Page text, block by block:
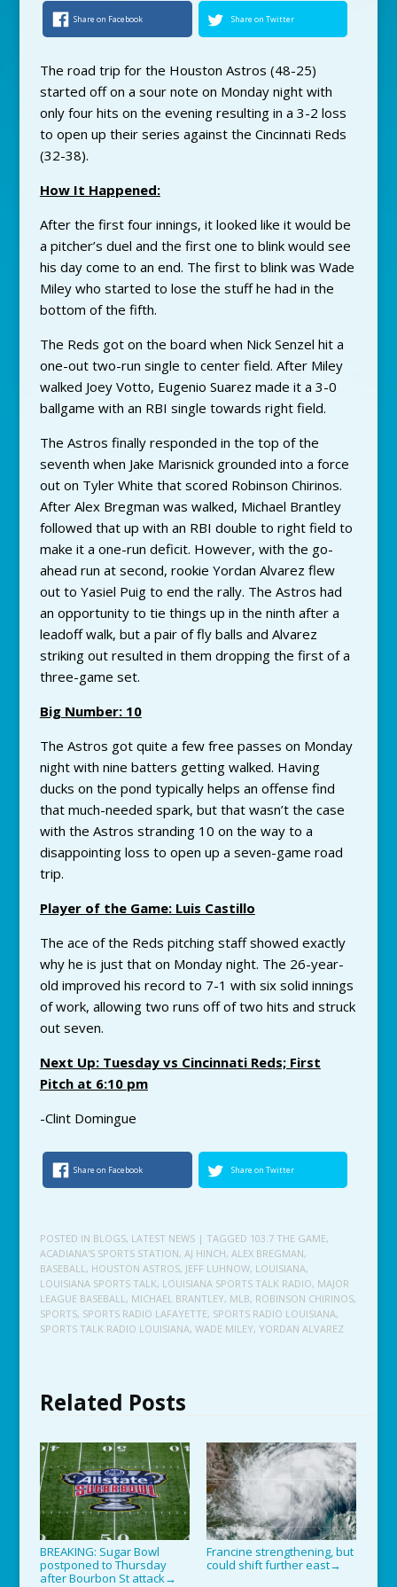
Share on Facebook Share on Twitter
The road trip for the Houston Astros (48-25)
started off on a sour note on Monday night with
only four hits on the evening resulting in a 3-2 loss
to open up their series against the Cincinnati Reds
(32-38).
How It Happened:
After the first four innings, it looked like it would be
a pitcher’s duel and the first one to blink would see
his day come to an end. The first to blink was Wade
Miley who started to lose the stuff he had in the
bottom of the fifth.
The Reds got on the board when Nick Senzel hit a
one-out two-run single to center field. After Miley
walked Joey Votto, Eugenio Suarez made it a 3-0
ballgame with an RBI single towards right field.
The Astros finally responded in the top of the
seventh when Jake Marisnick grounded into a force
out on Tyler White that scored Robinson Chirinos.
After Alex Bregman was walked, Michael Brantley
followed that up with an RBI double to right field to
make it a one-run deficit. However, with the go-
ahead run at second, rookie Yordan Alvarez flew
out to Yasiel Puig to end the rally. The Astros had
an opportunity to tie things up in the ninth after a
leadoff walk, but a pair of fly balls and Alvarez
striking out resulted in them dropping the first of a
three-game set.
Big Number: 10
The Astros got quite a few free passes on Monday
night with nine batters getting walked. Having
ducks on the pond typically helps an offense find
that much-needed spark, but that wasn’t the case
with the Astros stranding 10 on the way to a
disappointing loss to open up a seven-game road
trip.
Player of the Game: Luis Castillo
The ace of the Reds pitching staff showed exactly
why he is just that on Monday night. The 26-year-
old improved his record to 7-1 with six solid innings
of work, allowing two runs off of two hits and struck
out seven.
Next Up: Tuesday vs Cincinnati Reds; First
Pitch at 6:10 pm
-Clint Domingue
Share on Facebook Share on Twitter
POSTED IN BLOGS, LATEST NEWS | TAGGED 103.7 THE GAME,
ACADIANA'S SPORTS STATION, AJ HINCH, ALEX BREGMAN,
BASEBALL , HOUSTON ASTROS, JEFF LUHNOW, LOUISIANA,
LOUISIANA SPORTS TALK, LOUISIANA SPORTS TALK RADIO, MAJOR
LEAGUE BASEBALL , MICHAEL BRANTLEY, MLB, ROBINSON CHIRINOS,
SPORTS, SPORTS RADIO LAFAYETTE, SPORTS RADIO LOUISIANA,
SPORTS TALK RADIO LOUISIANA, WADE MILEY, YORDAN ALVAREZ
Related Posts
BREAKING: Sugar Bowl
postponed to Thursday
after Bourbon St attack→
Francine strengthening, but
could shift further east→